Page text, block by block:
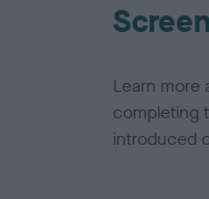
Learn
completing
introduced